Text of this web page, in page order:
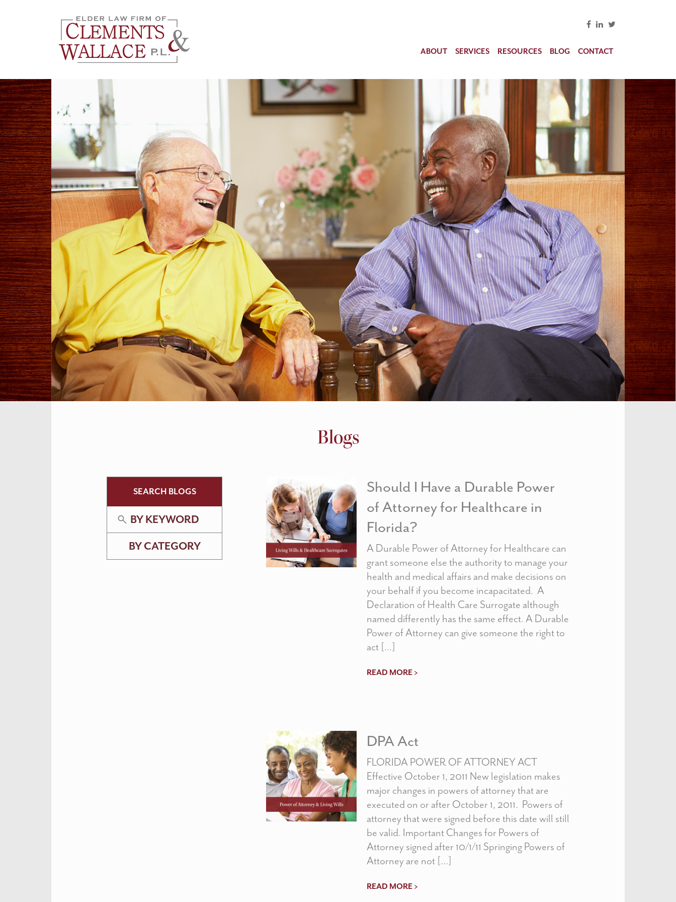
ABOUT SERVICES RESOURCES BLOG CONTACT
Blogs
SEARCH BLOGS
BY KEYWORD
BY CATEGORY
Should I Have a Durable Power
of Attorney for Healthcare in
Florida?
A Durable Power of Attorney for Healthcare can
grant someone else the authority to manage your
health and medical affairs and make decisions on
your behalf if you become incapacitated. A
Declaration of Health Care Surrogate although
named differently has the same effect. A Durable
Power of Attorney can give someone the right to
act […]
READ MORE >
DPA Act
FLORIDA POWER OF ATTORNEY ACT
Effective October 1, 2011 New legislation makes
major changes in powers of attorney that are
executed on or after October 1, 2011. Powers of
attorney that were signed before this date will still
be valid. Important Changes for Powers of
Attorney signed after 10/1/11 Springing Powers of
Attorney are not […]
READ MORE >